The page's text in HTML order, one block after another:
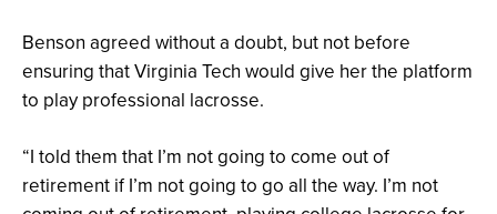
Benson agreed without a doubt, but not before
ensuring that Virginia Tech would give her the platform
to play professional lacrosse.
“I told them that I’m not going to come out of
retirement if I’m not going to go all the way. I’m not